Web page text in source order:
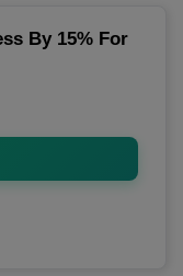
By 15% For